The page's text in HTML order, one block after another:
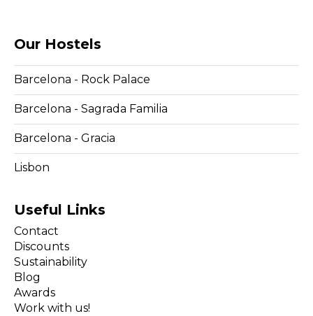
Our Hostels
Barcelona - Rock Palace
Barcelona - Sagrada Familia
Barcelona - Gracia
Lisbon
Useful Links
Contact
Discounts
Sustainability
Blog
Awards
Work with us!